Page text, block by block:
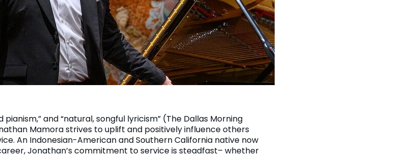
and “natural, songful lyricism” (The Dallas Morning
Mamora strives to uplift and positively influence others
An Indonesian-American and Southern California native now
Jonathan’s commitment to service is steadfast– whether